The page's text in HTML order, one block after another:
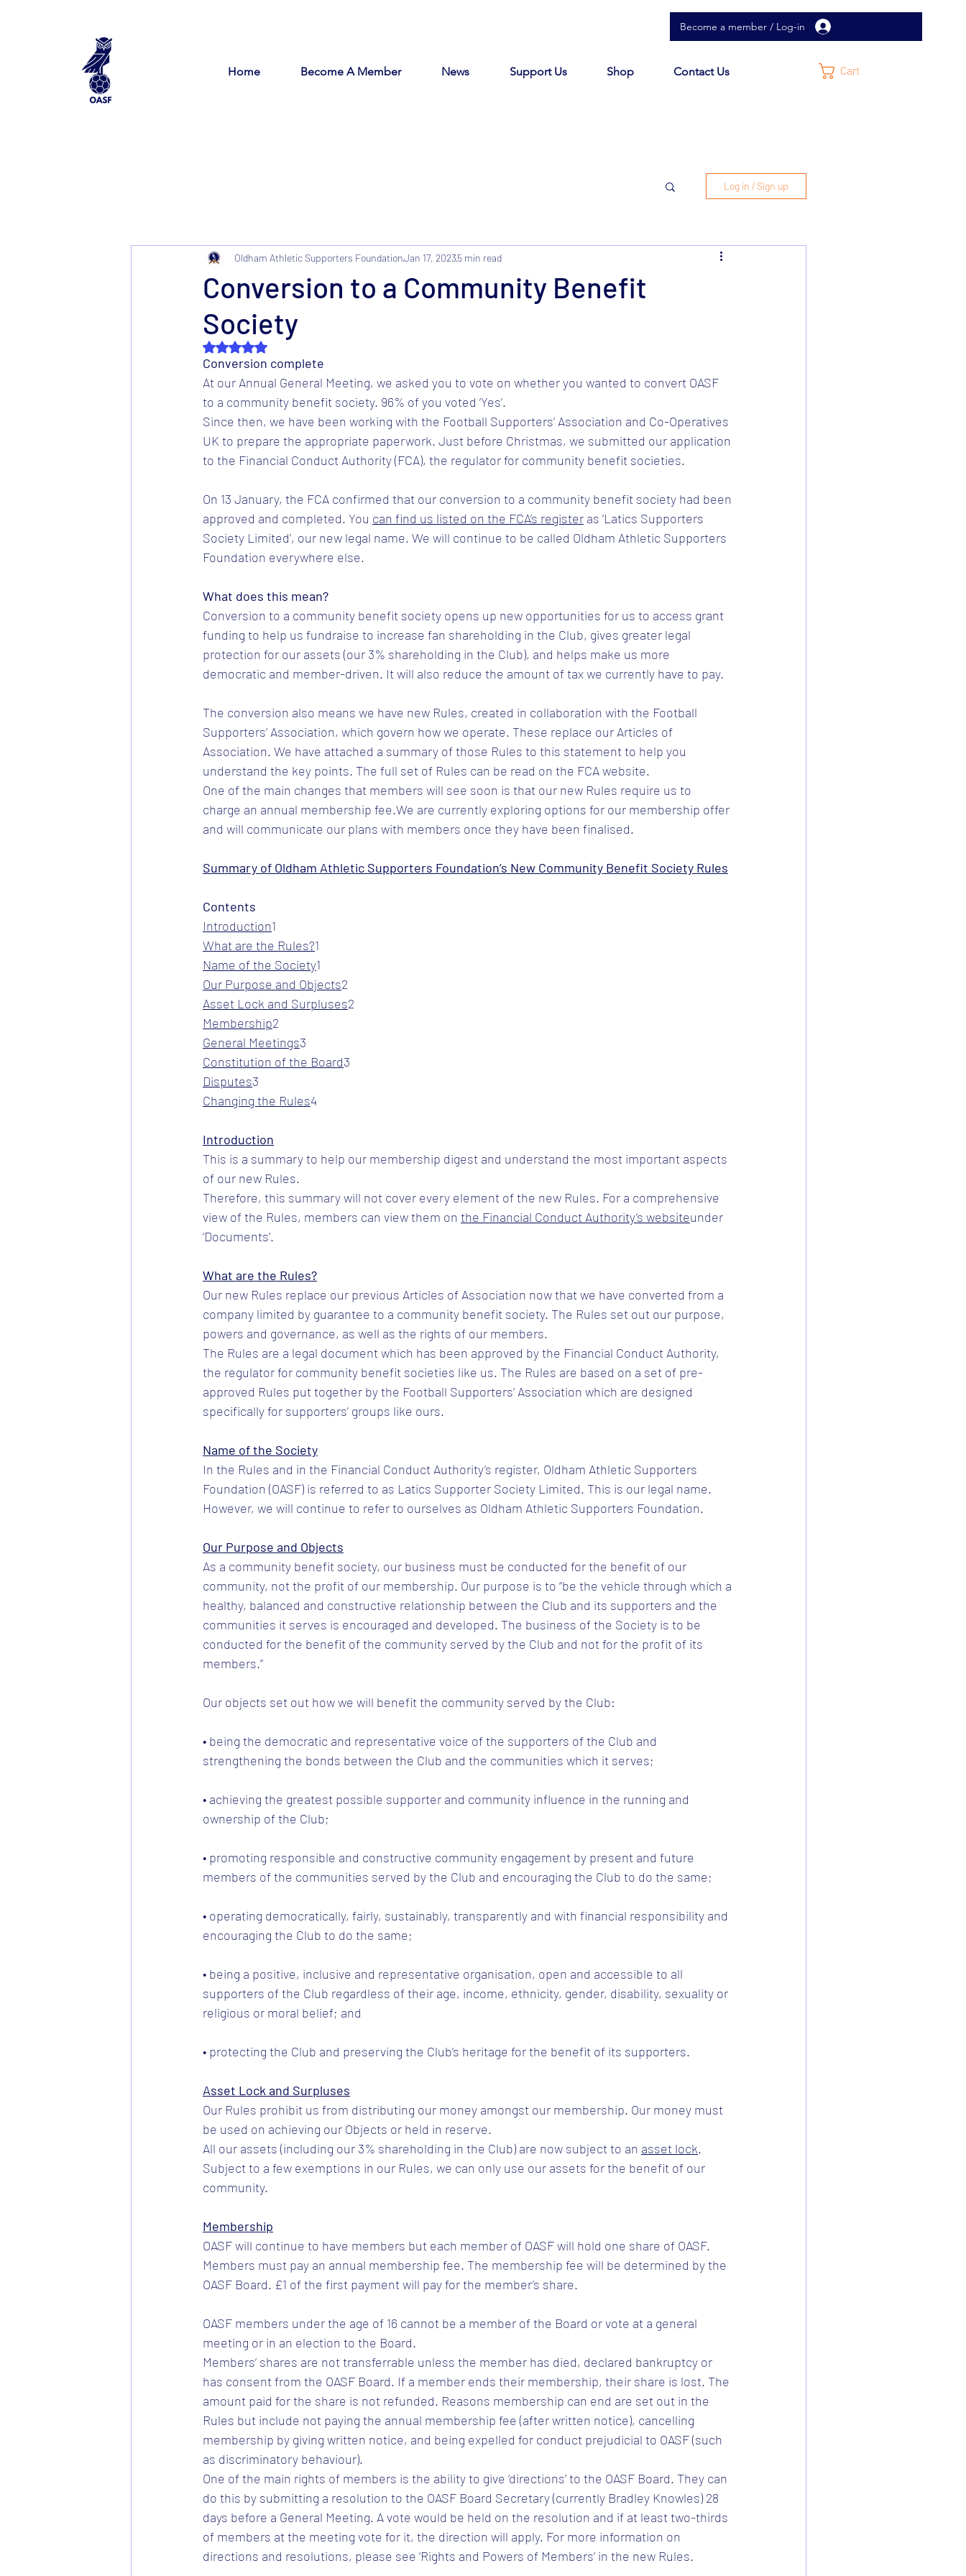
Become a member / Log-in
Home Become A Member News Support Us Shop Contact Us Cart
Log in / Sign up
Conversion to a Community Benefit
Society
Oldham Athletic Supporters FoundationJan 17, 20235 min read
Rated NaN out of 5 stars.
Conversion complete
At our Annual General Meeting, we asked you to vote on whether you wanted to convert OASF
to a community benefit society. 96% of you voted ‘Yes’.
Since then, we have been working with the Football Supporters’ Association and Co-Operatives
UK to prepare the appropriate paperwork. Just before Christmas, we submitted our application
to the Financial Conduct Authority (FCA), the regulator for community benefit societies.
On 13 January, the FCA confirmed that our conversion to a community benefit society had been
approved and completed. You can find us listed on the FCA’s register as ‘Latics Supporters
Society Limited’, our new legal name. We will continue to be called Oldham Athletic Supporters
Foundation everywhere else.
What does this mean?
Conversion to a community benefit society opens up new opportunities for us to access grant
funding to help us fundraise to increase fan shareholding in the Club, gives greater legal
protection for our assets (our 3% shareholding in the Club), and helps make us more
democratic and member-driven. It will also reduce the amount of tax we currently have to pay.
The conversion also means we have new Rules, created in collaboration with the Football
Supporters’ Association, which govern how we operate. These replace our Articles of
Association. We have attached a summary of those Rules to this statement to help you
understand the key points. The full set of Rules can be read on the FCA website.
One of the main changes that members will see soon is that our new Rules require us to
charge an annual membership fee.We are currently exploring options for our membership offer
and will communicate our plans with members once they have been finalised.
Summary of Oldham Athletic Supporters Foundation’s New Community Benefit Society Rules
Contents
Introduction​1
What are the Rules?​1
Name of the Society​1
Our Purpose and Objects​2
Asset Lock and Surpluses​2
Membership​2
General Meetings​3
Constitution of the Board​3
Disputes​3
Changing the Rules​4
Introduction
This is a summary to help our membership digest and understand the most important aspects
of our new Rules.
Therefore, this summary will not cover every element of the new Rules. For a comprehensive
view of the Rules, members can view them on the Financial Conduct Authority’s websiteunder
‘Documents’.
What are the Rules?
Our new Rules replace our previous Articles of Association now that we have converted from a
company limited by guarantee to a community benefit society. The Rules set out our purpose,
powers and governance, as well as the rights of our members.
The Rules are a legal document which has been approved by the Financial Conduct Authority,
the regulator for community benefit societies like us. The Rules are based on a set of pre-
approved Rules put together by the Football Supporters’ Association which are designed
specifically for supporters’ groups like ours.
Name of the Society
In the Rules and in the Financial Conduct Authority’s register, Oldham Athletic Supporters
Foundation (OASF) is referred to as Latics Supporter Society Limited. This is our legal name.
However, we will continue to refer to ourselves as Oldham Athletic Supporters Foundation.
Our Purpose and Objects
As a community benefit society, our business must be conducted for the benefit of our
community, not the profit of our membership. Our purpose is to “be the vehicle through which a
healthy, balanced and constructive relationship between the Club and its supporters and the
communities it serves is encouraged and developed. The business of the Society is to be
conducted for the benefit of the community served by the Club and not for the profit of its
members.”
Our objects set out how we will benefit the community served by the Club:
• being the democratic and representative voice of the supporters of the Club and
strengthening the bonds between the Club and the communities which it serves;
• achieving the greatest possible supporter and community influence in the running and
ownership of the Club;
• promoting responsible and constructive community engagement by present and future
members of the communities served by the Club and encouraging the Club to do the same;
• operating democratically, fairly, sustainably, transparently and with financial responsibility and
encouraging the Club to do the same;
• being a positive, inclusive and representative organisation, open and accessible to all
supporters of the Club regardless of their age, income, ethnicity, gender, disability, sexuality or
religious or moral belief; and
• protecting the Club and preserving the Club’s heritage for the benefit of its supporters.
Asset Lock and Surpluses
Our Rules prohibit us from distributing our money amongst our membership. Our money must
be used on achieving our Objects or held in reserve.
All our assets (including our 3% shareholding in the Club) are now subject to an asset lock.
Subject to a few exemptions in our Rules, we can only use our assets for the benefit of our
community.
Membership
OASF will continue to have members but each member of OASF will hold one share of OASF.
Members must pay an annual membership fee. The membership fee will be determined by the
OASF Board. £1 of the first payment will pay for the member’s share.
OASF members under the age of 16 cannot be a member of the Board or vote at a general
meeting or in an election to the Board.
Members’ shares are not transferrable unless the member has died, declared bankruptcy or
has consent from the OASF Board. If a member ends their membership, their share is lost. The
amount paid for the share is not refunded. Reasons membership can end are set out in the
Rules but include not paying the annual membership fee (after written notice), cancelling
membership by giving written notice, and being expelled for conduct prejudicial to OASF (such
as discriminatory behaviour).
One of the main rights of members is the ability to give ‘directions’ to the OASF Board. They can
do this by submitting a resolution to the OASF Board Secretary (currently Bradley Knowles) 28
days before a General Meeting. A vote would be held on the resolution and if at least two-thirds
of members at the meeting vote for it, the direction will apply. For more information on
directions and resolutions, please see ‘Rights and Powers of Members’ in the new Rules.